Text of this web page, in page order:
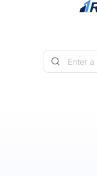
Skip to content